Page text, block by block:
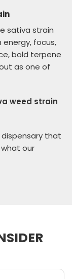
sativa strain
focus,
bold terpene
as one of
weed strain
that
our